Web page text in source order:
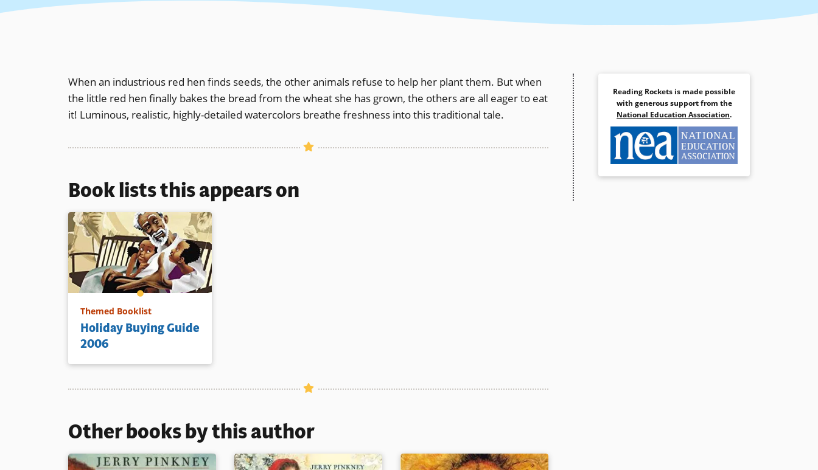
When an industrious red hen finds seeds, the other animals refuse to help her plant them. But when
the little red hen finally bakes the bread from the wheat she has grown, the others are all eager to eat
it! Luminous, realistic, highly-detailed watercolors breathe freshness into this traditional tale.
Book lists this appears on
Themed Booklist
Holiday Buying Guide
2006
Other books by this author
Reading Rockets is made possible
with generous support from the
National Education Association.